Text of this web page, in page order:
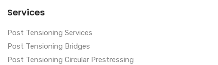
Services
Post Tensioning Services
Post Tensioning Bridges
Post Tensioning Circular Prestressing